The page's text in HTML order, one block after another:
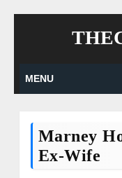
MENU
Marney
Ex-Wife